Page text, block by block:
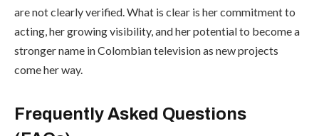
are not clearly verified. What is clear is her commitment to
acting, her growing visibility, and her potential to become a
stronger name in Colombian television as new projects
come her way.
Frequently Asked Questions